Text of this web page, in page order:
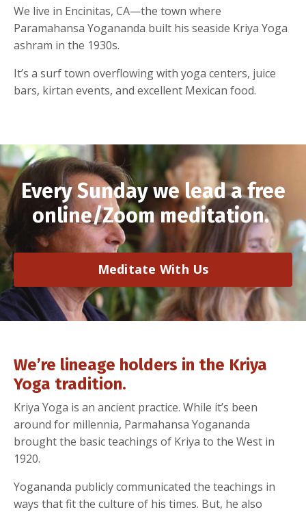
We live in Encinitas, CA—the town where
Paramahansa Yogananda built his seaside Kriya Yoga
ashram in the 1930s.
It’s a surf town overflowing with yoga centers, juice
bars, kirtan events, and excellent Mexican food.
Every Sunday we lead a free
online/Zoom meditation.
Meditate With Us
We’re lineage holders in the Kriya
Yoga tradition.
Kriya Yoga is an ancient practice. While it’s been
around for millennia, Parmahansa Yogananda
brought the basic teachings of Kriya to the West in
1920.
Yogananda publicly communicated the teachings in
ways that fit the culture of his times. But, he also